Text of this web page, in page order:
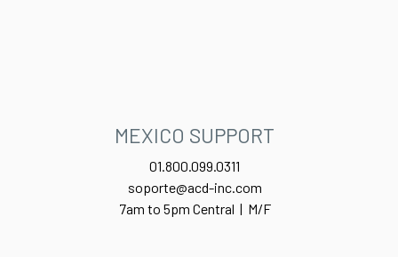
MEXICO SUPPORT
01.800.099.0311
soporte@acd-inc.com
7am to 5pm Central | M/F